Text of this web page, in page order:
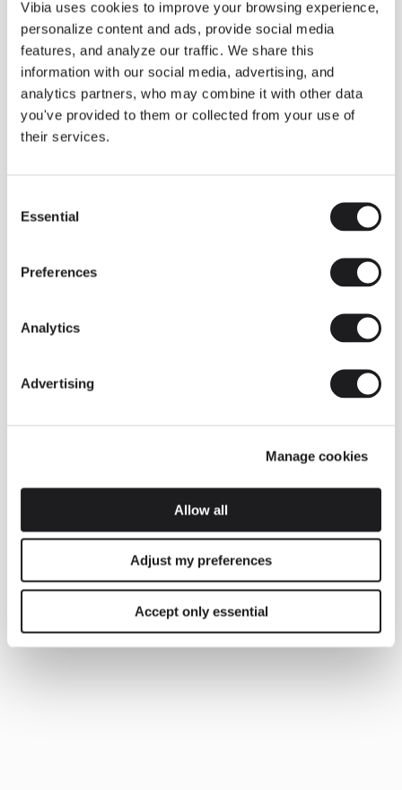
Vibia uses cookies to improve your browsing experience,
personalize content and ads, provide social media
features, and analyze our traffic. We share this
information with our social media, advertising, and
analytics partners, who may combine it with other data
you've provided to them or collected from your use of
their services.
Selection
Essential
Preferences
Analytics
Advertising
Manage cookies
Allow all
Adjust my preferences
Accept only essential
Some light fittings can easily integrate with different architectural
contexts without losing their visual or luminous identity, and the
Duo collection by Ramos & Bassols is one of them.
The new finish in walnut is now added to the internal surface to
broaden its applications and offer a deeper and more elegant
neutral tone.
Read more
INSPIRATION
We take you inside leading architecture and interior design View all